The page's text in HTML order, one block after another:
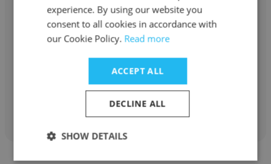
Demid Tumanov
Varicent
Video Producer/Editor
Get contacts
experience. By using our website you
consent to all cookies in accordance with
our Cookie Policy. Read more
ACCEPT ALL
DECLINE ALL
SHOW DETAILS